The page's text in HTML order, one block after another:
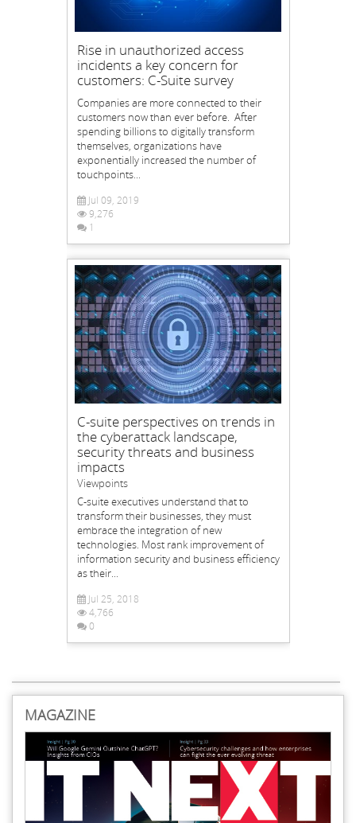
Rise in unauthorized access
incidents a key concern for
customers: C-Suite survey
Companies are more connected to their
customers now than ever before. After
spending billions to digitally transform
themselves, organizations have
exponentially increased the number of
touchpoints...
Jul 09, 2019
9,276
1
C-suite perspectives on trends in
the cyberattack landscape,
security threats and business
impacts
Viewpoints
C-suite executives understand that to
transform their businesses, they must
embrace the integration of new
technologies. Most rank improvement of
information security and business efficiency
as their...
Jul 25, 2018
4,766
0
MAGAZINE